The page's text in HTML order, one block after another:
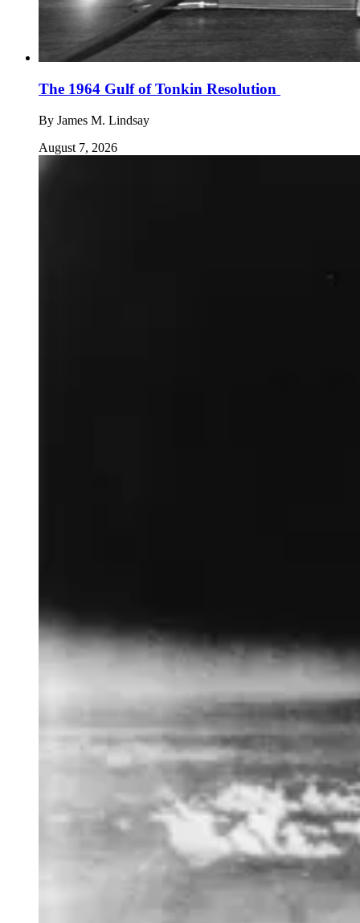
The 1964 Gulf of Tonkin Resolution
By James M. Lindsay
August 7, 2026